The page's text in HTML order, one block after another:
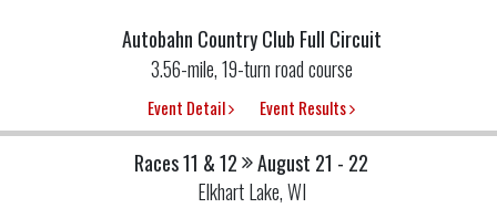
Autobahn Country Club Full Circuit
3.56-mile, 19-turn road course
Event Detail Event Results
Races 11 & 12
August 21 - 22
Elkhart Lake, WI